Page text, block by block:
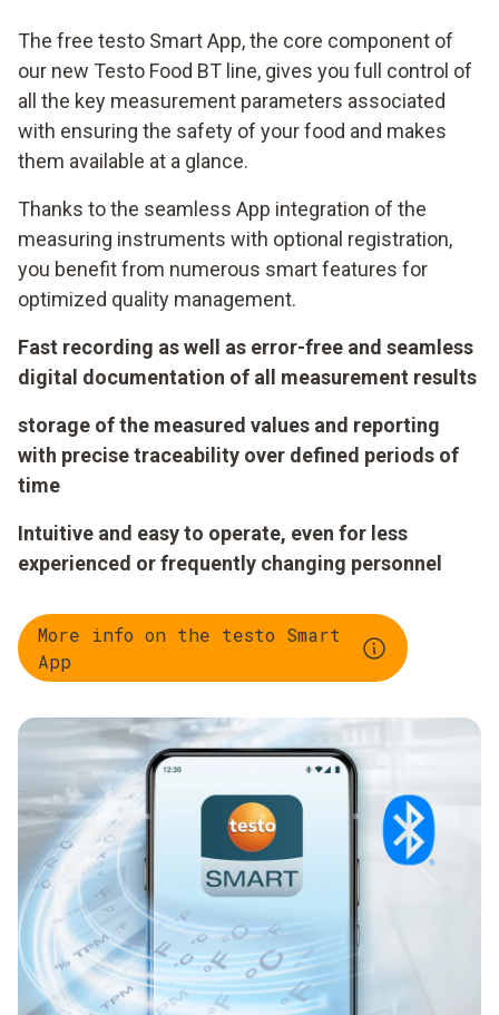
The free testo Smart App, the core component of
our new Testo Food BT line, gives you full control of
all the key measurement parameters associated
with ensuring the safety of your food and makes
them available at a glance.
Thanks to the seamless App integration of the
measuring instruments with optional registration,
you benefit from numerous smart features for
optimized quality management.
Fast recording as well as error-free and seamless
digital documentation of all measurement results
storage of the measured values and reporting
with precise traceability over defined periods of
time
Intuitive and easy to operate, even for less
experienced or frequently changing personnel
More info on the testo Smart
App